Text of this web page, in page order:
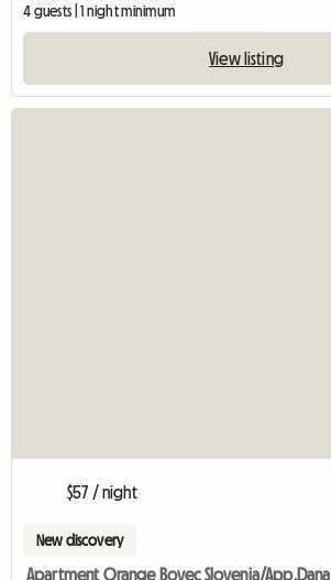
4 guests | 1 night minimum
View listing
$57 / night
New discovery
Apartment Orange Bovec Slovenia/App.Dana